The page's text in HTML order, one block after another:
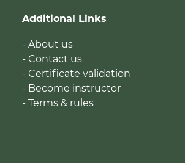
Additional Links
- About us
- Contact us
- Certificate validation
- Become instructor
- Terms & rules